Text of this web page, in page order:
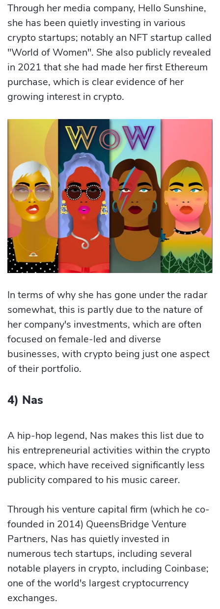
Through her media company, Hello Sunshine,
she has been quietly investing in various
crypto startups; notably an NFT startup called
"World of Women". She also publicly revealed
in 2021 that she had made her first Ethereum
purchase, which is clear evidence of her
growing interest in crypto.
In terms of why she has gone under the radar
somewhat, this is partly due to the nature of
her company's investments, which are often
focused on female-led and diverse
businesses, with crypto being just one aspect
of their portfolio.
4) Nas
A hip-hop legend, Nas makes this list due to
his entrepreneurial activities within the crypto
space, which have received significantly less
publicity compared to his music career.
Through his venture capital firm (which he co-
founded in 2014) QueensBridge Venture
Partners, Nas has quietly invested in
numerous tech startups, including several
notable players in crypto, including Coinbase;
one of the world's largest cryptocurrency
exchanges.